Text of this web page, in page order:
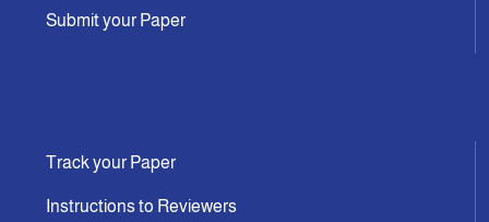
Submit your Paper
Track your Paper
Instructions to Reviewers